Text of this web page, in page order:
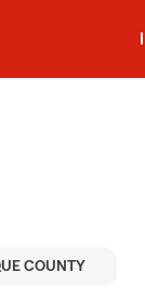
COUNTY